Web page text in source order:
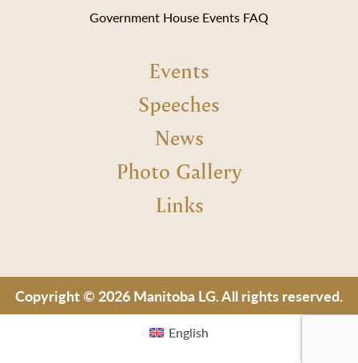
Government House Events FAQ
Events
Speeches
News
Photo Gallery
Links
Copyright © 2026 Manitoba LG. All rights reserved.
English